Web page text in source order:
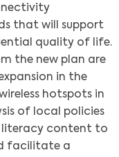
that will support
quality of life.
the new plan are
in the
hotspots in
of local policies
literacy content to
facilitate a